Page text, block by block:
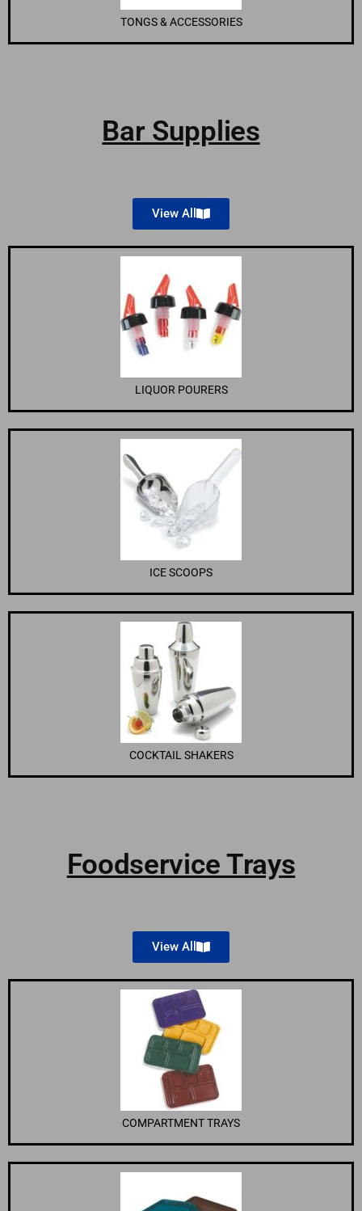
TONGS & ACCESSORIES
Bar Supplies
View All
LIQUOR POURERS
ICE SCOOPS
COCKTAIL SHAKERS
Foodservice Trays
View All
COMPARTMENT TRAYS